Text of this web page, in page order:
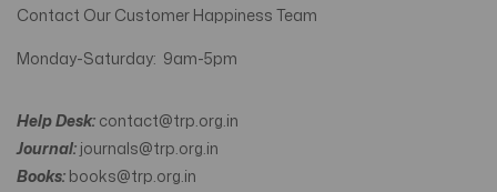
Contact Our Customer Happiness Team
Monday-Saturday: 9am-5pm
Help Desk: contact@trp.org.in
Journal: journals@trp.org.in
Books: books@trp.org.in